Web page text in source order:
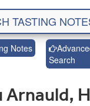
Notes
Search
Arnauld,